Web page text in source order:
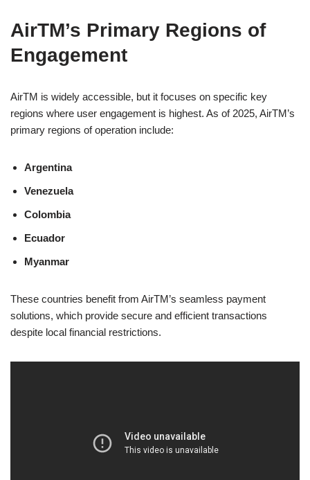
AirTM’s Primary Regions of
Engagement
AirTM is widely accessible, but it focuses on specific key
regions where user engagement is highest. As of 2025, AirTM’s
primary regions of operation include:
Argentina
Venezuela
Colombia
Ecuador
Myanmar
These countries benefit from AirTM’s seamless payment
solutions, which provide secure and efficient transactions
despite local financial restrictions.